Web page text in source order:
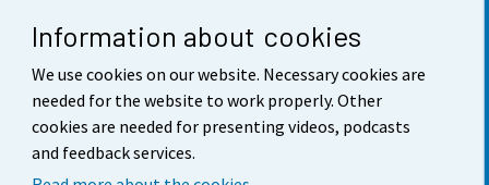
Information about cookies
We use cookies on our website. Necessary cookies are
needed for the website to work properly. Other
cookies are needed for presenting videos, podcasts
and feedback services.
Feedback
Terms of use
Data protection
Accessibility